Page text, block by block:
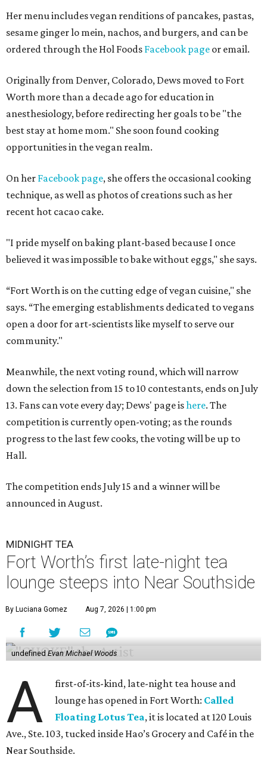
Her menu includes vegan renditions of pancakes, pastas,
sesame ginger lo mein, nachos, and burgers, and can be
ordered through the Hol Foods Facebook page or email.
Originally from Denver, Colorado, Dews moved to Fort
Worth more than a decade ago for education in
anesthesiology, before redirecting her goals to be "the
best stay at home mom." She soon found cooking
opportunities in the vegan realm.
On her Facebook page, she offers the occasional cooking
technique, as well as photos of creations such as her
recent hot cacao cake.
"I pride myself on baking plant-based because I once
believed it was impossible to bake without eggs," she says.
“Fort Worth is on the cutting edge of vegan cuisine," she
says. “The emerging establishments dedicated to vegans
open a door for art-scientists like myself to serve our
community."
Meanwhile, the next voting round, which will narrow
down the selection from 15 to 10 contestants, ends on July
13. Fans can vote every day; Dews' page ishere. The
competition is currently open-voting; as the rounds
progress to the last few cooks, the voting will be up to
Hall.
The competition ends July 15 and a winner will be
announced in August.
MIDNIGHT TEA
Fort Worth’s first late-night tea
lounge steeps into Near Southside
By Luciana Gomez Aug 7, 2026 | 1:00 pm
undefinedEvan Michael Woods
A
first-of-its-kind, late-night tea house and
lounge has opened in Fort Worth: Called
Floating Lotus Tea, it is located at 120 Louis
Ave., Ste. 103, tucked inside Hao’s Grocery and Café in the
Near Southside.